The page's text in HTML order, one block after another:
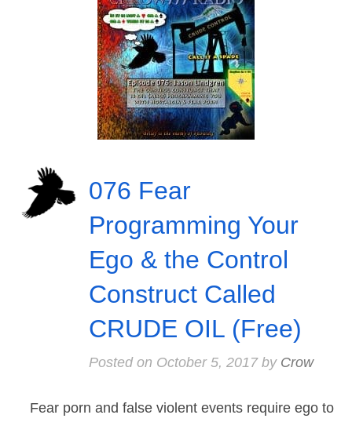
076 Fear
Programming Your
Ego & the Control
Construct Called
CRUDE OIL (Free)
Posted on October 5, 2017by Crow
Fear porn and false violent events require ego to